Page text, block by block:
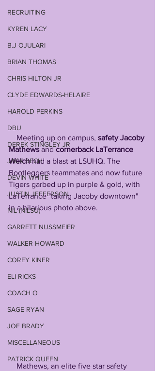
RECRUITING
KYREN LACY
B.J OJULARI
BRIAN THOMAS
CHRIS HILTON JR
CLYDE EDWARDS-HELAIRE
HAROLD PERKINS
DBU
DEREK STINGLEY JR
JACK BECH
DEVIN WHITE
JUSTIN JEFFERSON
NIL (NILSU)
GARRETT NUSSMEIER
WALKER HOWARD
COREY KINER
ELI RICKS
COACH O
SAGE RYAN
JOE BRADY
MISCELLANEOUS
PATRICK QUEEN
    Meeting up on campus,
safety Jacoby
Mathews and cornerback LaTerrance
Welch had a blast at LSUHQ. The
Bootleggers teammates and now future
Tigers garbed up in purple & gold, with
LaTerrance "taking Jacoby downtown"
in a hilarious photo above.